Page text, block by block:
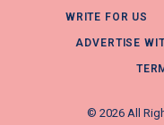
WRITE FOR US
ADVERTISE
© 2026 All